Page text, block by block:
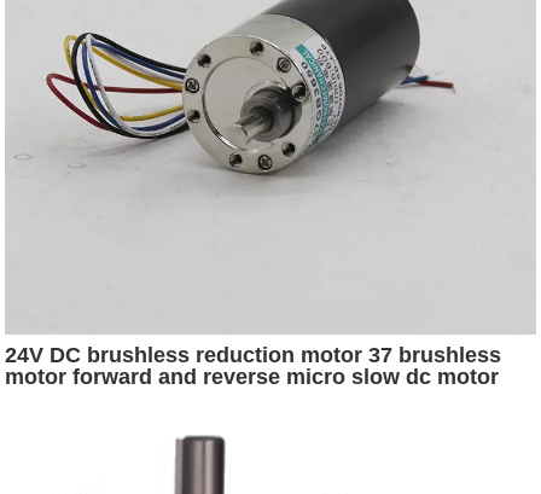
24V DC brushless reduction motor 37 brushless
motor forward and reverse micro slow dc motor